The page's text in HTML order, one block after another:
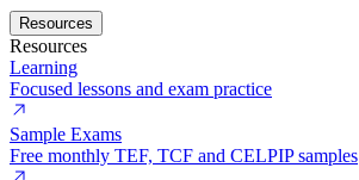
Resources
Resources
Learning
Focused lessons and exam practice
Sample Exams
Free monthly TEF, TCF and CELPIP samples